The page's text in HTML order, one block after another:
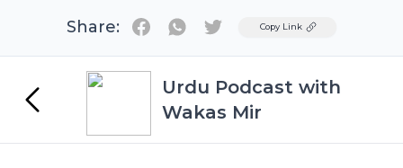
Share: TwitterCopy Link
Urdu Podcast with
Wakas Mir